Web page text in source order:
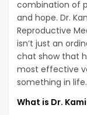
combination of
and hope. Dr.
Reproductive
isn’t just an
chat show that
most effective
something in life.
What is Dr.